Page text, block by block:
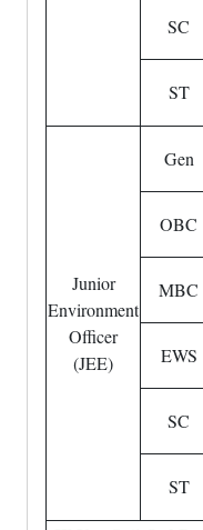
SC
ST
Junior
Environment
Officer
(JEE)
Gen
OBC
MBC
EWS
SC
ST